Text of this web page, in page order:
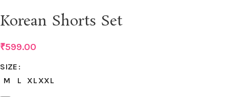
Korean Shorts Set
₹599.00
SIZE
M
L XLXXL